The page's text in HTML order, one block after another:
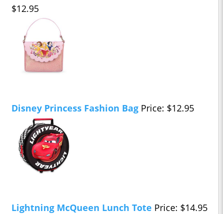
$12.95
Disney Princess Fashion Bag Price: $12.95
Lightning McQueen Lunch Tote Price: $14.95